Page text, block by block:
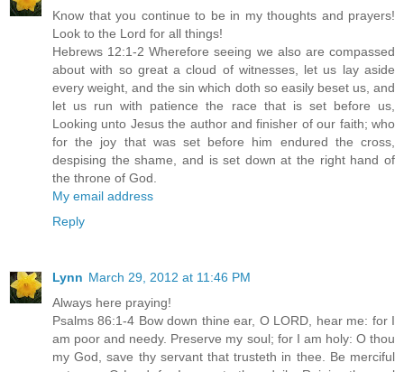
Know that you continue to be in my thoughts and prayers!
Look to the Lord for all things!
Hebrews 12:1-2 Wherefore seeing we also are compassed
about with so great a cloud of witnesses, let us lay aside
every weight, and the sin which doth so easily beset us, and
let us run with patience the race that is set before us,
Looking unto Jesus the author and finisher of our faith; who
for the joy that was set before him endured the cross,
despising the shame, and is set down at the right hand of
the throne of God.
My email address
Reply
Lynn March 29, 2012 at 11:46 PM
Always here praying!
Psalms 86:1-4 Bow down thine ear, O LORD, hear me: for I
am poor and needy. Preserve my soul; for I am holy: O thou
my God, save thy servant that trusteth in thee. Be merciful